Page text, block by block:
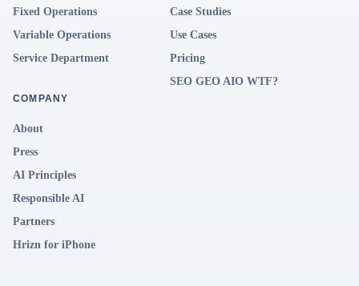
Fixed Operations
Variable Operations
Service Department
Case Studies
Use Cases
Pricing
SEO GEO AIO WTF?
COMPANY
About
Press
AI Principles
Responsible AI
Partners
Hrizn for iPhone